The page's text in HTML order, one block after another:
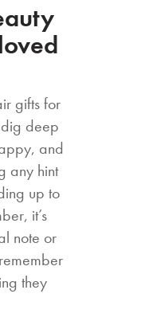
gifts for
deep
and
any hint
up to
it’s
note or
they